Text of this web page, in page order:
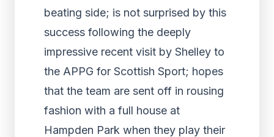
beating side; is not surprised by this
success following the deeply
impressive recent visit by Shelley to
the APPG for Scottish Sport; hopes
that the team are sent off in rousing
fashion with a full house at
Hampden Park when they play their